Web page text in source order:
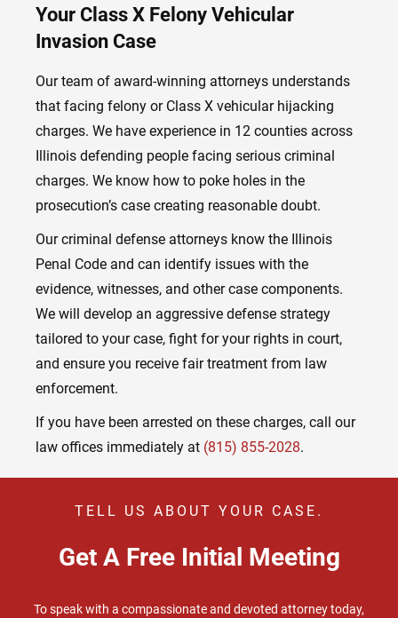
Your Class X Felony Vehicular
Invasion Case
Our team of award-winning attorneys understands
that facing felony or Class X vehicular hijacking
charges. We have experience in 12 counties across
Illinois defending people facing serious criminal
charges. We know how to poke holes in the
prosecution’s case creating reasonable doubt.
Our criminal defense attorneys know the Illinois
Penal Code and can identify issues with the
evidence, witnesses, and other case components.
We will develop an aggressive defense strategy
tailored to your case, fight for your rights in court,
and ensure you receive fair treatment from law
enforcement.
If you have been arrested on these charges, call our
law offices immediately at (815) 855-2028.
TELL US ABOUT YOUR CASE.
Get A Free Initial Meeting
To speak with a compassionate and devoted attorney today,